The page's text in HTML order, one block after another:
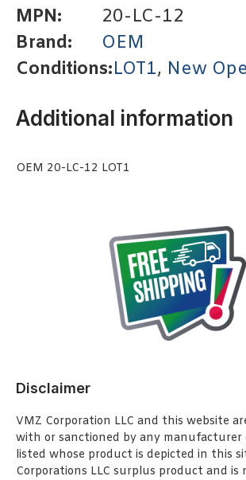
MPN:
20-LC-12
Brand:
OEM
Conditions:LOT1, New
Additional information
OEM 20-LC-12 LOT1
Disclaimer
VMZ Corporation LLC and this website
with or sanctioned by any manufacturer
listed whose product is depicted in this
Corporations LLC surplus product and is